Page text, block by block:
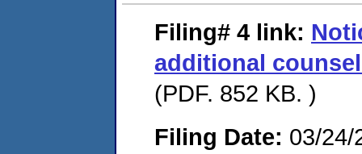
Filing# 4 link:
additional
(PDF. 852 KB. )
Filing Date: 03/24/